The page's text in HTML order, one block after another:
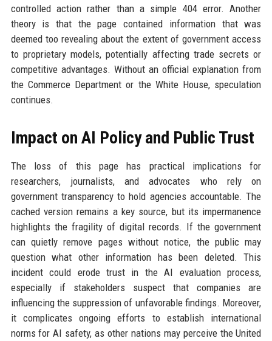
controlled action rather than a simple 404 error. Another
theory is that the page contained information that was
deemed too revealing about the extent of government access
to proprietary models, potentially affecting trade secrets or
competitive advantages. Without an official explanation from
the Commerce Department or the White House, speculation
continues.
Impact on AI Policy and Public Trust
The loss of this page has practical implications for
researchers, journalists, and advocates who rely on
government transparency to hold agencies accountable. The
cached version remains a key source, but its impermanence
highlights the fragility of digital records. If the government
can quietly remove pages without notice, the public may
question what other information has been deleted. This
incident could erode trust in the AI evaluation process,
especially if stakeholders suspect that companies are
influencing the suppression of unfavorable findings. Moreover,
it complicates ongoing efforts to establish international
norms for AI safety, as other nations may perceive the United